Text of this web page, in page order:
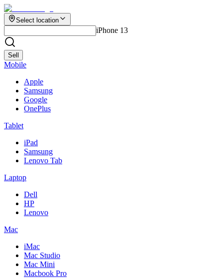
Select location
iPhone 13
Sell
Mobile
Apple
Samsung
Google
OnePlus
Tablet
iPad
Samsung
Lenovo Tab
Laptop
Dell
HP
Lenovo
Mac
iMac
Mac Studio
Mac Mini
Macbook Pro